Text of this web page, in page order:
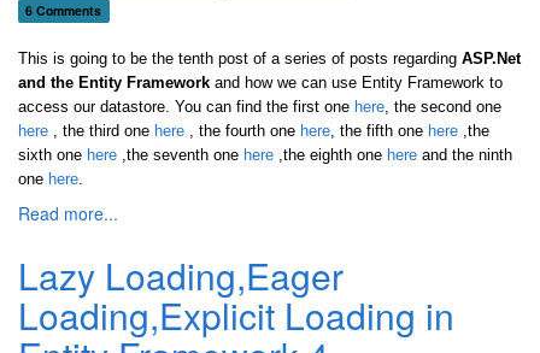
6 Comments
This is going to be the tenth post of a series of posts regarding ASP.Net
and the Entity Framework and how we can use Entity Framework to
access our datastore. You can find the first one here, the second one
here , the third one here , the fourth one here, the fifth one here ,the
sixth one here ,the seventh one here ,the eighth one here and the ninth
one here.
Read more...
Lazy Loading,Eager
Loading,Explicit Loading in